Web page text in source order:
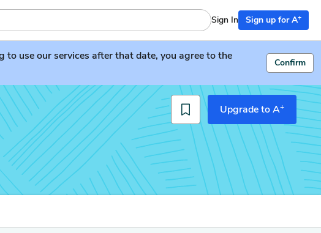
Sign In Sign up for A+
use our services after that date, you agree to the
Confirm
Upgrade to A+